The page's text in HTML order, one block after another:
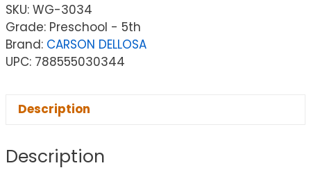
SKU: WG-3034
Grade: Preschool - 5th
Brand: CARSON DELLOSA
UPC: 788555030344
Description
Description